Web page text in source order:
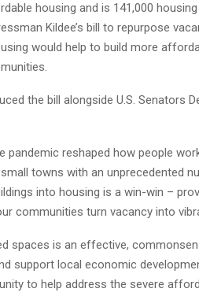
housing and is 141,000
Kildee’s bill to repurpose
would help to build more
the bill alongside U.S. Senators
pandemic reshaped how people
towns with an unprecedented
into housing is a win-win –
communities turn vacancy into
spaces is an effective,
support local economic
to help address the severe